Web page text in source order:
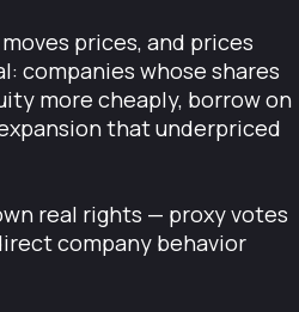
prices, and prices
companies whose shares
more cheaply, borrow on
that underpriced
real rights — proxy votes
company behavior